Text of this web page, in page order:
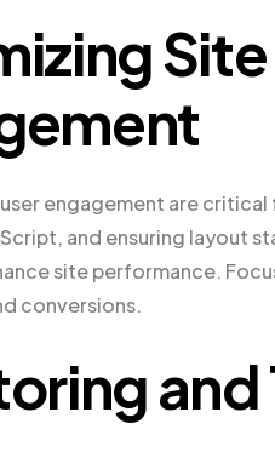
engagement are
and ensuring layout
site performance.
conversions.
and